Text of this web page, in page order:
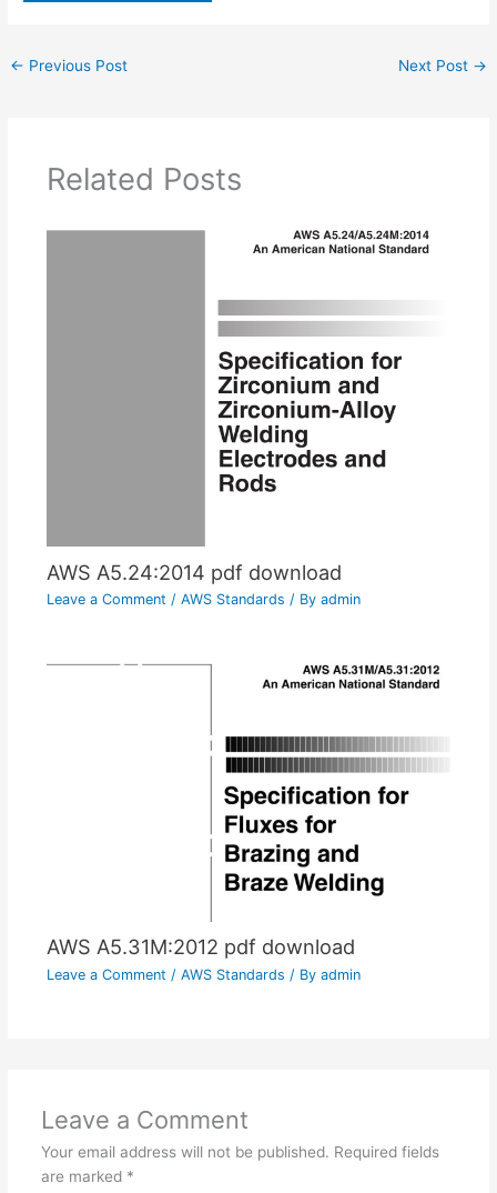
← Previous Post Next Post →
Related Posts
AWS A5.24:2014 pdf download
Leave a Comment / AWS Standards / By admin
AWS A5.31M:2012 pdf download
Leave a Comment / AWS Standards / By admin
Leave a Comment
Your email address will not be published. Required fields
are marked *